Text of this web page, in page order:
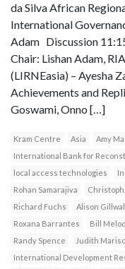
da Silva African
International
Adam Discussion
Chair: Lishan Adam,
(LIRNEasia) – Ayesha
Achievements and
Goswami, Onno […]
Kram Centre Asia Amy
International Bank for
local access technologies
Rohan Samarajiva
Christoph
Richard Fuchs
Alison
Roxana Barrantes
Bill
Randy Spence
Judith
International Development